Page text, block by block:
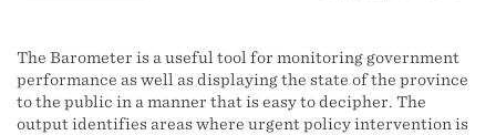
The Barometer is a useful tool for monitoring government
performance as well as displaying the state of the province
to the public in a manner that is easy to decipher. The
output identifies areas where urgent policy intervention is